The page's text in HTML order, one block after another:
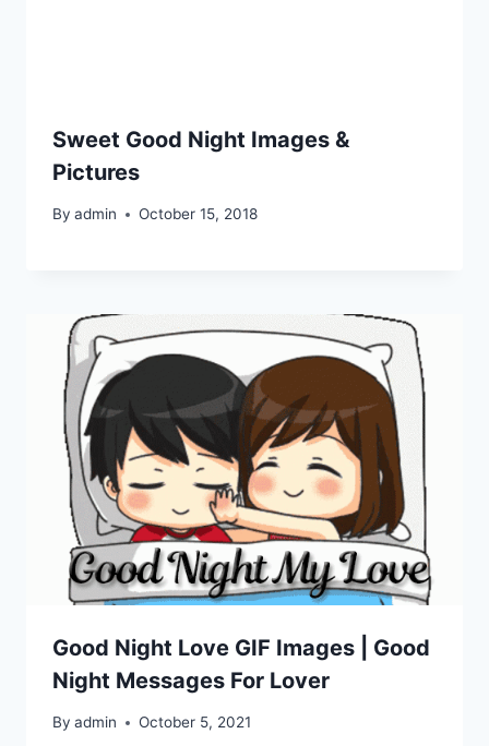
Sweet Good Night Images &
Pictures
By admin October 15, 2018
Good Night Love GIF Images | Good
Night Messages For Lover
By admin October 5, 2021